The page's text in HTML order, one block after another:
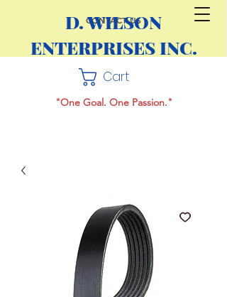
CONTACT US
D. WILSON
ENTERPRISES INC.
Cart
"One Goal. One Passion."